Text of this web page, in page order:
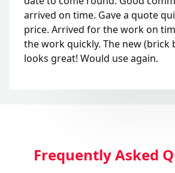
arrived on time. Gave a quote
price. Arrived for the work on
the work quickly. The new (brick
looks great! Would use again.
Frequently Asked